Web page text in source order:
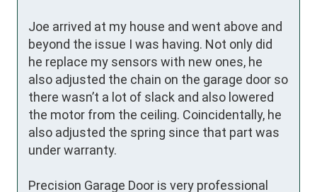
Joe arrived at my house and went above and
beyond the issue I was having. Not only did
he replace my sensors with new ones, he
also adjusted the chain on the garage door so
there wasn’t a lot of slack and also lowered
the motor from the ceiling. Coincidentally, he
also adjusted the spring since that part was
under warranty.
Precision Garage Door is very professional